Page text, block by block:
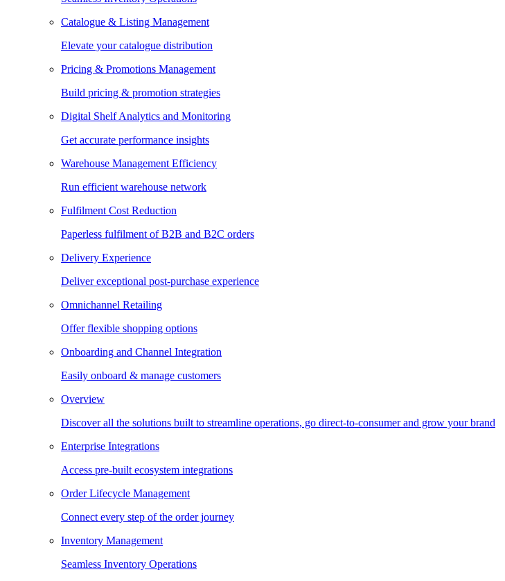
Catalogue & Listing Management
Elevate your catalogue distribution
Pricing & Promotions Management
Build pricing & promotion strategies
Digital Shelf Analytics and Monitoring
Get accurate performance insights
Warehouse Management Efficiency
Run efficient warehouse network
Fulfilment Cost Reduction
Paperless fulfilment of B2B and B2C orders
Delivery Experience
Deliver exceptional post-purchase experience
Omnichannel Retailing
Offer flexible shopping options
Onboarding and Channel Integration
Easily onboard & manage customers
Overview
Discover all the solutions built to streamline operations, go direct-to-consumer and grow your brand
Enterprise Integrations
Access pre-built ecosystem integrations
Order Lifecycle Management
Connect every step of the order journey
Inventory Management
Seamless Inventory Operations